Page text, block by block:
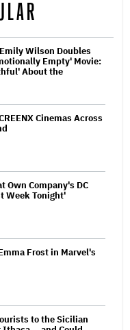
Wilson Doubles
Empty' Movie:
About the
Cinemas Across
Own Company's DC
Week Tonight'
Frost in Marvel's
to the Sicilian